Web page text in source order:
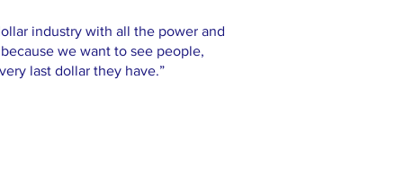
industry with all the power and
we want to see people,
last dollar they have.”